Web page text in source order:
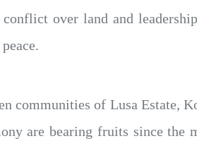
over land and
communities of Lusa Estate,
are bearing fruits since the